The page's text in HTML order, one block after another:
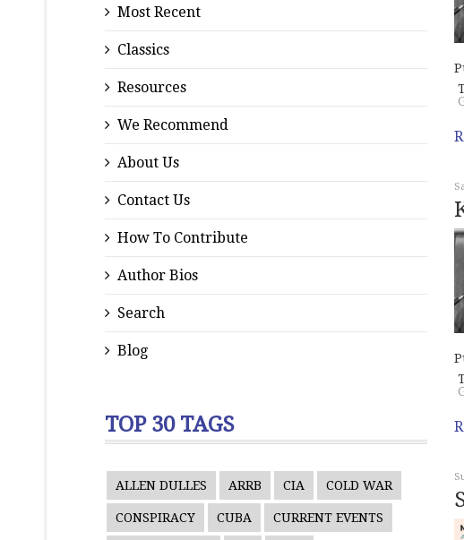
Most Recent
Classics
Resources
We Recommend
About Us
Contact Us
How To Contribute
Author Bios
Search
Blog
TOP 30 TAGS
ALLEN DULLES ARRB CIA COLD WAR
CONSPIRACY CUBA CURRENT EVENTS